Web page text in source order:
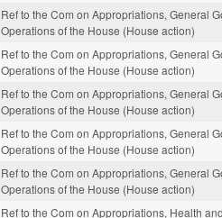
Ref to the Com on Appropriations, General
Operations of the House (House action)
Ref to the Com on Appropriations, General
Operations of the House (House action)
Ref to the Com on Appropriations, General
Operations of the House (House action)
Ref to the Com on Appropriations, General
Operations of the House (House action)
Ref to the Com on Appropriations, General
Operations of the House (House action)
Ref to the Com on Appropriations, Health